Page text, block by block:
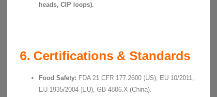
heads, CIP loops).
6. Certifications & Standards
Food Safety: FDA 21 CFR 177.2600 (US), EU 10/2011,
EU 1935/2004 (EU), GB 4806.X (China).